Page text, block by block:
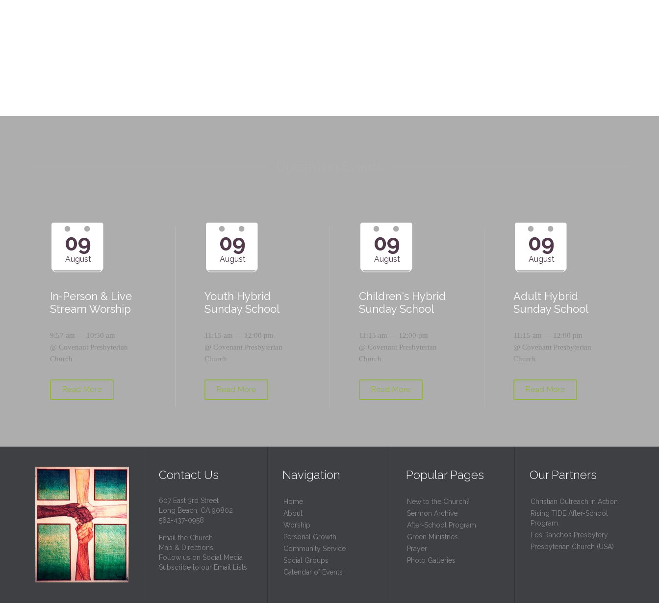
09
August
In-Person & Live
Stream Worship
9:57 am — 10:50 am
@ Covenant Presbyterian
Church
Read More
09
August
Youth Hybrid
Sunday School
11:15 am — 12:00 pm
@ Covenant Presbyterian
Church
Read More
09
August
Children's Hybrid
Sunday School
11:15 am — 12:00 pm
@ Covenant Presbyterian
Church
Read More
09
August
Adult Hybrid
Sunday School
11:15 am — 12:00 pm
@ Covenant Presbyterian
Church
Read More
Contact Us
607 East 3rd Street
Long Beach, CA 90802
562-437-0958
Email the Church
Map & Directions
Follow us on Social Media
Subscribe to our Email Lists
Navigation
Home
About
Worship
Personal Growth
Community Service
Social Groups
Calendar of Events
Popular Pages
New to the Church?
Sermon Archive
After-School Program
Green Ministries
Prayer
Photo Galleries
Our Partners
Christian Outreach in Action
Rising TIDE After-School
Program
Los Ranchos Presbytery
Presbyterian Church (USA)